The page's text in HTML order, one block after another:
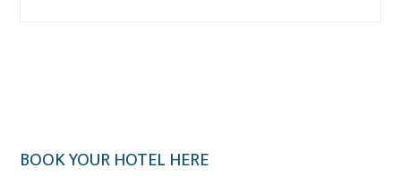
BOOK YOUR HOTEL HERE